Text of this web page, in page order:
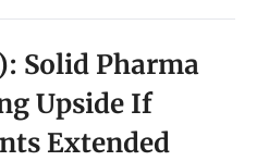
Solid Pharma
Upside If
Extended